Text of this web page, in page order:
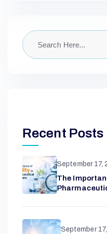
Recent Posts
September 17,
The
September